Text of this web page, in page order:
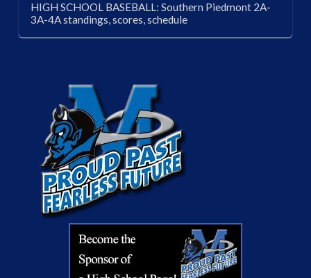
HIGH SCHOOL BASEBALL: Southern Piedmont 2A-
3A-4A standings, scores, schedule